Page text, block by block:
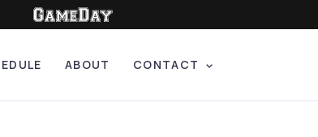
ABOUT CONTACT